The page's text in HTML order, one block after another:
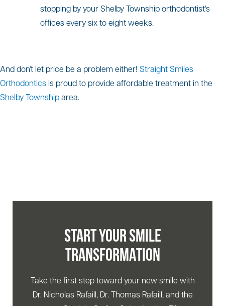
stopping by your Shelby Township orthodontist's
offices every six to eight weeks.
And don't let price be a problem either! Straight Smiles
Orthodontics is proud to provide affordable treatment in the
Shelby Township area.
START YOUR SMILE
TRANSFORMATION
Take the first step toward your new smile with
Dr. Nicholas Rafaill, Dr. Thomas Rafaill, and the